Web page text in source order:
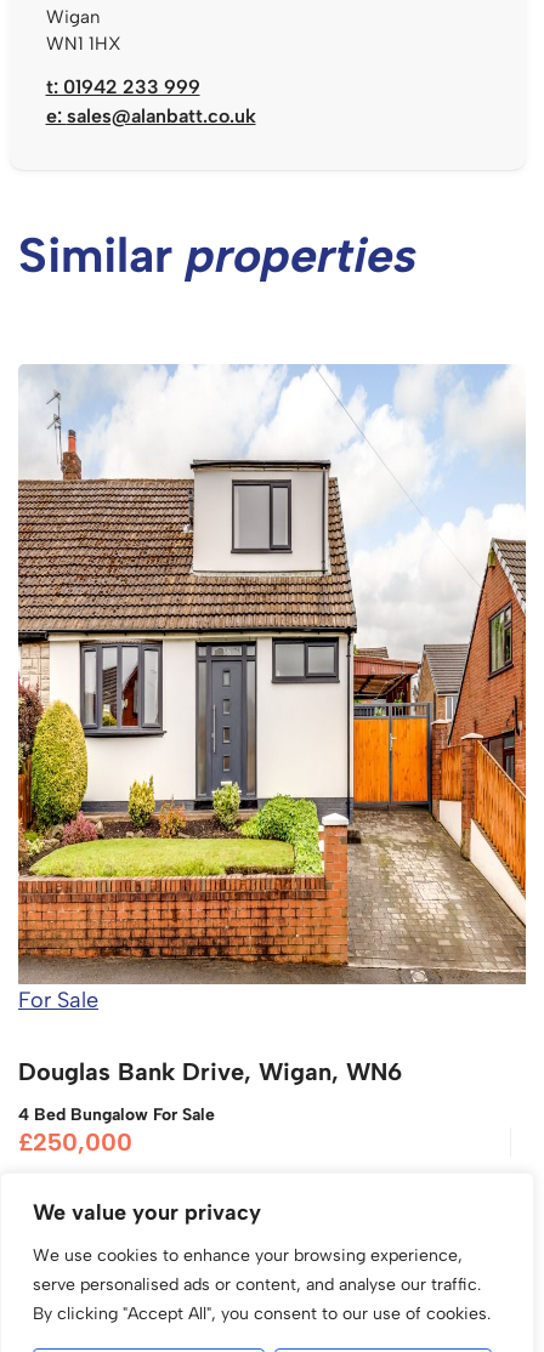
We value your privacy
We use cookies to enhance your browsing experience,
serve personalised ads or content, and analyse our traffic.
By clicking "Accept All", you consent to our use of cookies.
Wigan
WN1 1HX
t: 01942 233 999
e: sales@alanbatt.co.uk
Similar properties
For Sale
Douglas Bank Drive, Wigan, WN6
4 Bed Bungalow For Sale
£250,000